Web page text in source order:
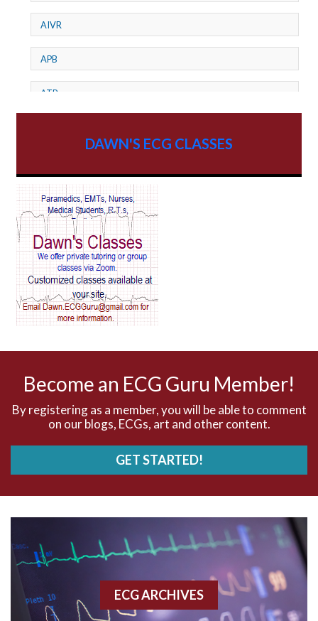
AIVR
APB
ATP
AV Reentry Tachycardia
AV block and ST elevation
AV blocks
AV dissociation
Accelerated idioventricular rhythm
Accessory pathway conduction illustration
DAWN'S ECG CLASSES
Become an ECG Guru Member!
By registering as a member, you will be able to comment
on our blogs, ECGs, art and other content.
GET STARTED!
ECG ARCHIVES